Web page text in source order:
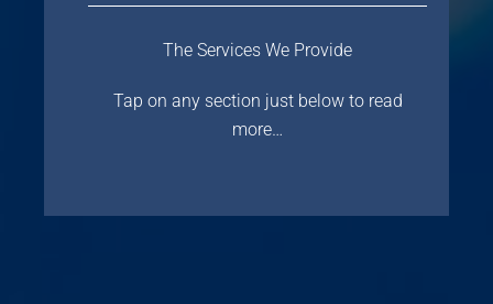
The Services We Provide
Tap on any section just below to read
more…